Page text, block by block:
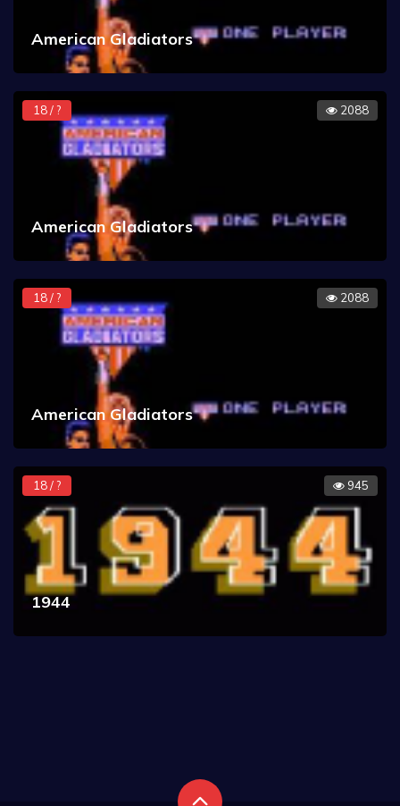
American Gladiators
18 / ? 2088
American Gladiators
18 / ? 2088
American Gladiators
18 / ? 945
1944